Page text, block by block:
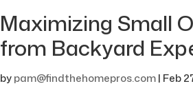
Maximizing Small
from Backyard
bypam@findthehomepros.com| Feb